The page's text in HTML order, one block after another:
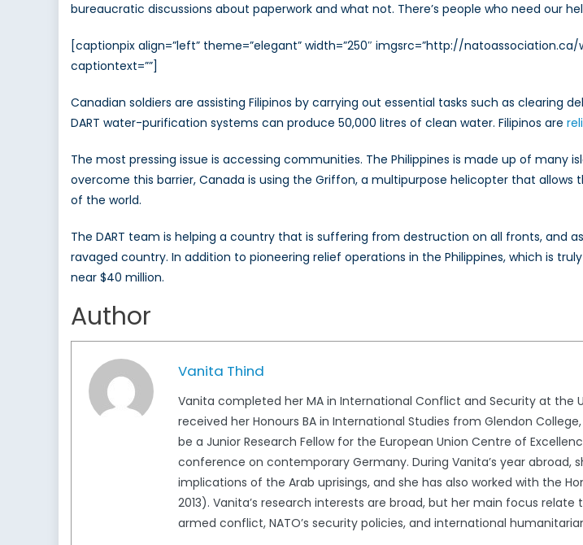
bureaucratic discussions about paperwork and what not. There’s people who need our
[captionpix align=”left” theme=”elegant” width=”250″ imgsrc=”http://
captiontext=””]
Canadian soldiers are assisting Filipinos by carrying out essential tasks such as clearing
DART water-purification systems can produce 50,000 litres of clean water. Filipinos are
The most pressing issue is accessing communities. The Philippines is made up of
overcome this barrier, Canada is using the Griffon, a multipurpose helicopter that
of the world.
The DART team is helping a country that is suffering from destruction on all fronts, and
ravaged country. In addition to pioneering relief operations in the Philippines, which is
near $40 million.
Author
Vanita Thind
Vanita completed her MA in International Conflict and Security at the
received her Honours BA in International Studies from Glendon
be a Junior Research Fellow for the European Union Centre of
conference on contemporary Germany. During Vanita’s year
implications of the Arab uprisings, and she has also worked with the
2013). Vanita’s research interests are broad, but her main focus
armed conflict, NATO’s security policies, and international